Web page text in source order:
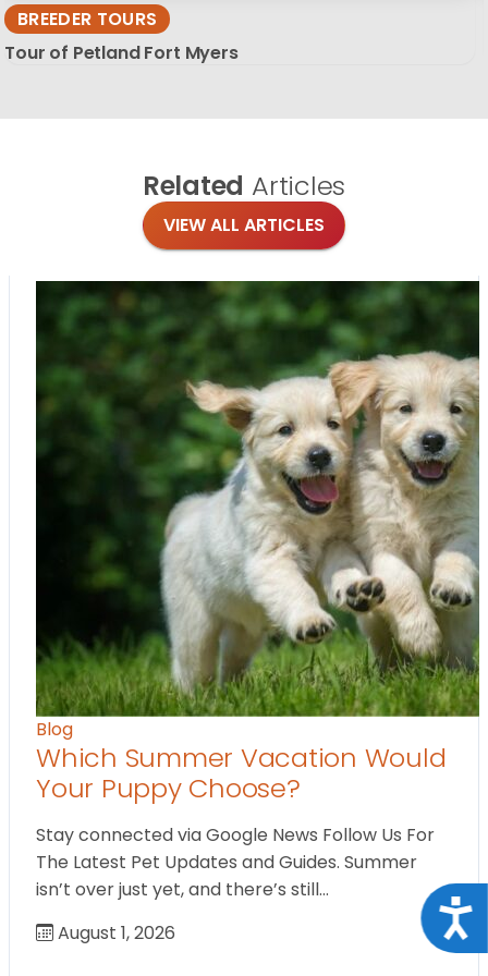
BREEDER TOURS
Tour of Petland Fort Myers
Related Articles
VIEW ALL ARTICLES
Blog
Which Summer Vacation Would
Your Puppy Choose?
Stay connected via Google News Follow Us For
The Latest Pet Updates and Guides. Summer
isn’t over just yet, and there’s still…
August 1, 2026